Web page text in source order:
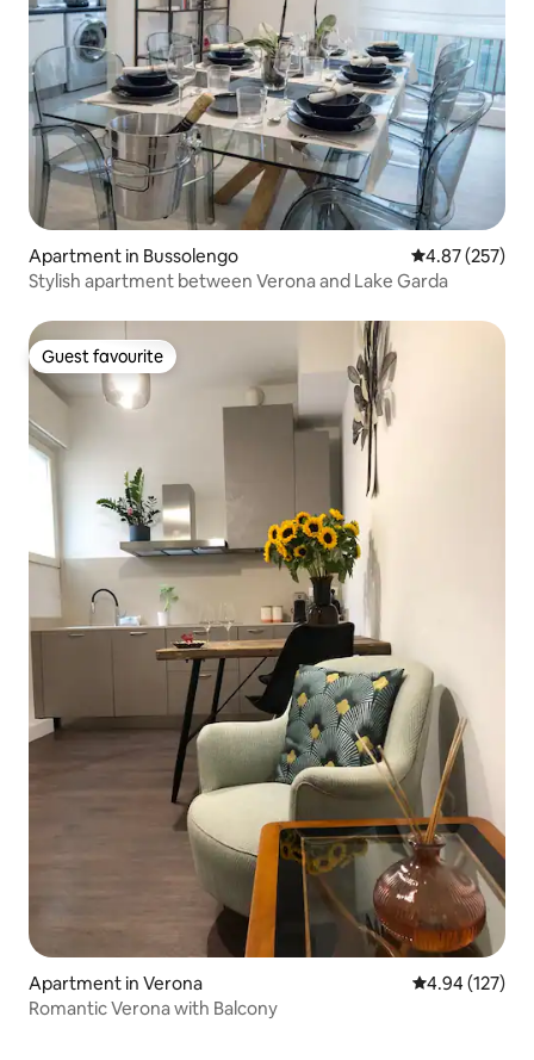
Apartment in Bussolengo 4.87 out of 5
4.87 (257)
Stylish apartment between Verona and Lake Garda
Guest favourite
Guest favourite
Apartment in Verona 4.94 out of 5
4.94 (127)
Romantic Verona with Balcony